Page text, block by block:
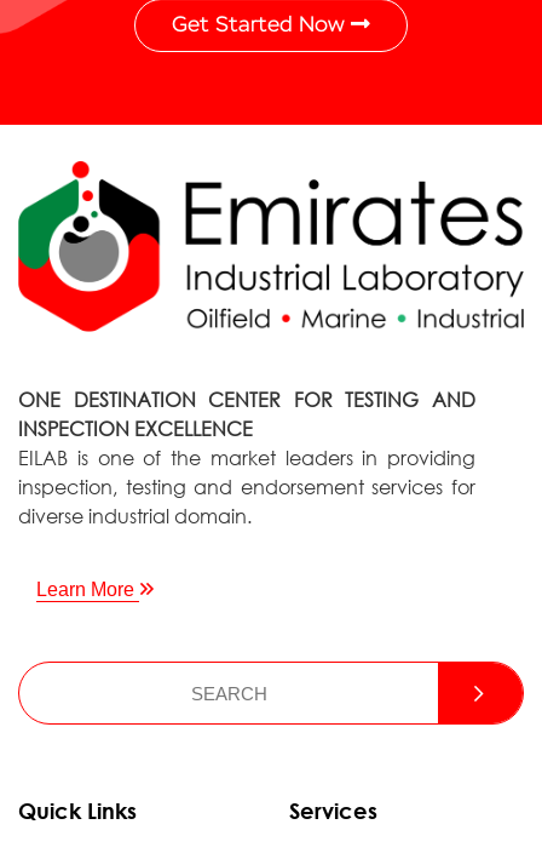
Get Started Now
ONE DESTINATION CENTER FOR TESTING AND
INSPECTION EXCELLENCE
EILAB is one of the market leaders in providing
inspection, testing and endorsement services for
diverse industrial domain.
Learn More
Quick Links Services